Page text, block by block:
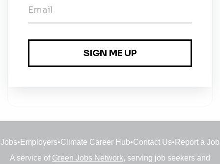
CIMB Group
CIMB Group
Jobs• Employers•Climate Career Hub•Contact Us• Report a Job
A service of Green Jobs Network, serving job seekers and